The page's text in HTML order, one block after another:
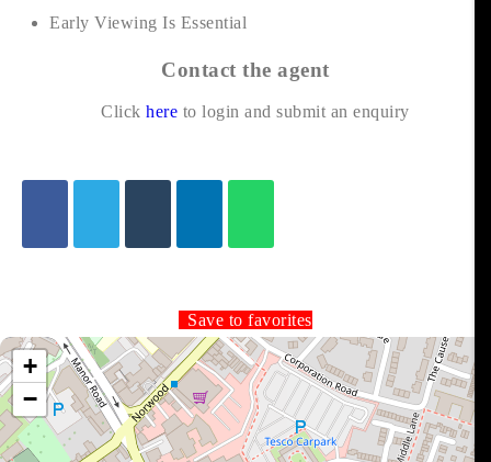
Early Viewing Is Essential
Contact the agent
Click here to login and submit an enquiry
Save to favorites